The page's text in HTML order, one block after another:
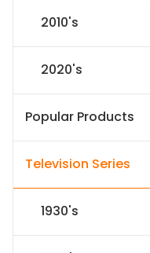
2010's
2020's
Popular Products
Television Series
1930's